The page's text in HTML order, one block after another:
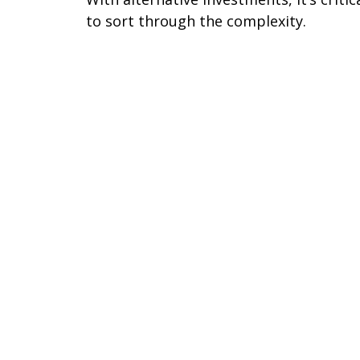
to sort through the complexity.